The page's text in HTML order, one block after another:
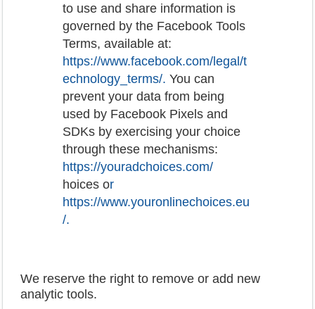
to use and share information is
governed by the Facebook Tools
Terms, available at:
https://www.facebook.com/legal/t
echnology_terms/. You can
prevent your data from being
used by Facebook Pixels and
SDKs by exercising your choice
through these mechanisms:
https://youradchoices.com/
hoices or
https://www.youronlinechoices.eu
/.
We reserve the right to remove or add new
analytic tools.